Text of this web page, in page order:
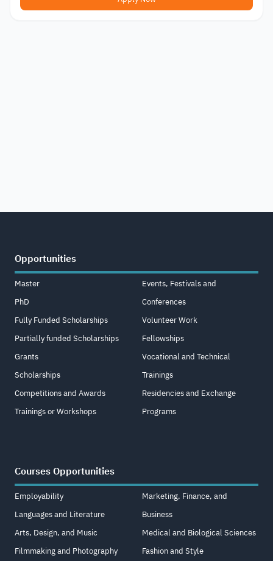
Opportunities
Master
PhD
Fully Funded Scholarships
Partially funded Scholarships
Grants
Scholarships
Competitions and Awards
Trainings or Workshops
Events, Festivals and
Conferences
Volunteer Work
Fellowships
Vocational and Technical
Trainings
Residencies and Exchange
Programs
Courses Opportunities
Employability
Languages and Literature
Arts, Design, and Music
Filmmaking and Photography
Marketing, Finance, and
Business
Medical and Biological Sciences
Fashion and Style